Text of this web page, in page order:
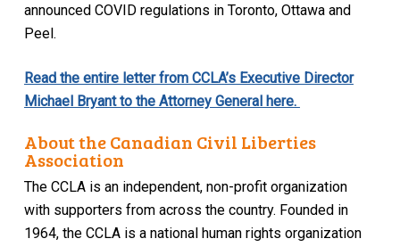
announced COVID regulations in Toronto, Ottawa and
Peel.
Read the entire letter from CCLA’s Executive Director
Michael Bryant to the Attorney General here.
About the Canadian Civil Liberties
Association
The CCLA is an independent, non-profit organization
with supporters from across the country. Founded in
1964, the CCLA is a national human rights organization